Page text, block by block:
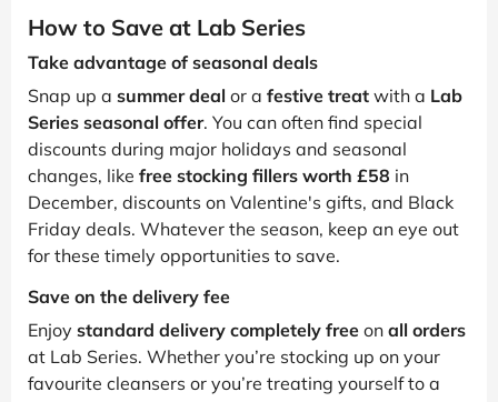
How to Save at Lab Series
Take advantage of seasonal deals
Snap up a summer deal or a festive treat with a Lab
Series seasonal offer. You can often find special
discounts during major holidays and seasonal
changes, like free stocking fillers worth £58 in
December, discounts on Valentine's gifts, and Black
Friday deals. Whatever the season, keep an eye out
for these timely opportunities to save.
Save on the delivery fee
Enjoy standard delivery completely free on all orders
at Lab Series. Whether you’re stocking up on your
favourite cleansers or you’re treating yourself to a